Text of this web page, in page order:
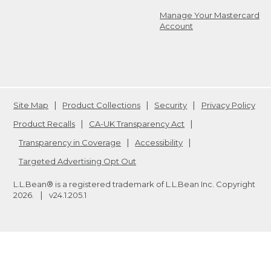
Manage Your Mastercard
Account
Site Map Product Collections Security
Privacy Policy
Product Recalls
CA-UK Transparency Act
Transparency in Coverage
Accessibility
Targeted Advertising Opt Out
L.L.Bean® is a registered trademark of L.L.Bean Inc. Copyright
2026
v24.1.205.1